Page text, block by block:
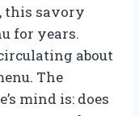
this savory
for years.
about
The
mind is: does